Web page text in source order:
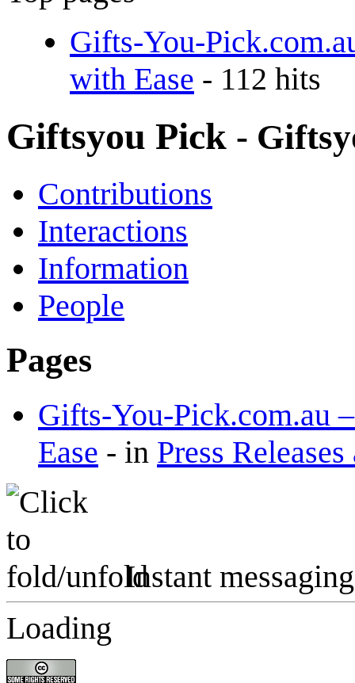
Gifts-You-
with Ease - 112 hits
Giftsyou Pick -
Contributions
Interactions
Information
People
Pages
Gifts-You-Pick.com.au
Ease - in Press
Instant messaging
Loading